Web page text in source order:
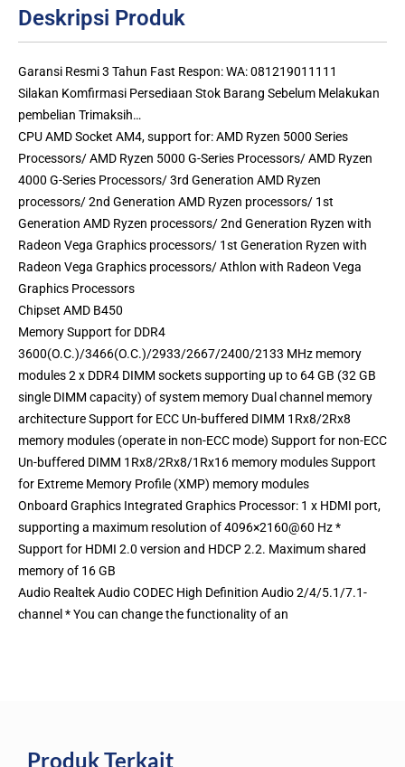
Deskripsi Produk
Garansi Resmi 3 Tahun Fast Respon: WA: 081219011111
Silakan Komfirmasi Persediaan Stok Barang Sebelum Melakukan
pembelian Trimaksih…
CPU AMD Socket AM4, support for: AMD Ryzen 5000 Series
Processors/ AMD Ryzen 5000 G-Series Processors/ AMD Ryzen
4000 G-Series Processors/ 3rd Generation AMD Ryzen
processors/ 2nd Generation AMD Ryzen processors/ 1st
Generation AMD Ryzen processors/ 2nd Generation Ryzen with
Radeon Vega Graphics processors/ 1st Generation Ryzen with
Radeon Vega Graphics processors/ Athlon with Radeon Vega
Graphics Processors
Chipset AMD B450
Memory Support for DDR4
3600(O.C.)/3466(O.C.)/2933/2667/2400/2133 MHz memory
modules 2 x DDR4 DIMM sockets supporting up to 64 GB (32 GB
single DIMM capacity) of system memory Dual channel memory
architecture Support for ECC Un-buffered DIMM 1Rx8/2Rx8
memory modules (operate in non-ECC mode) Support for non-ECC
Un-buffered DIMM 1Rx8/2Rx8/1Rx16 memory modules Support
for Extreme Memory Profile (XMP) memory modules
Onboard Graphics Integrated Graphics Processor: 1 x HDMI port,
supporting a maximum resolution of 4096×2160@60 Hz *
Support for HDMI 2.0 version and HDCP 2.2. Maximum shared
memory of 16 GB
Audio Realtek Audio CODEC High Definition Audio 2/4/5.1/7.1-
channel * You can change the functionality of an
Produk Terkait